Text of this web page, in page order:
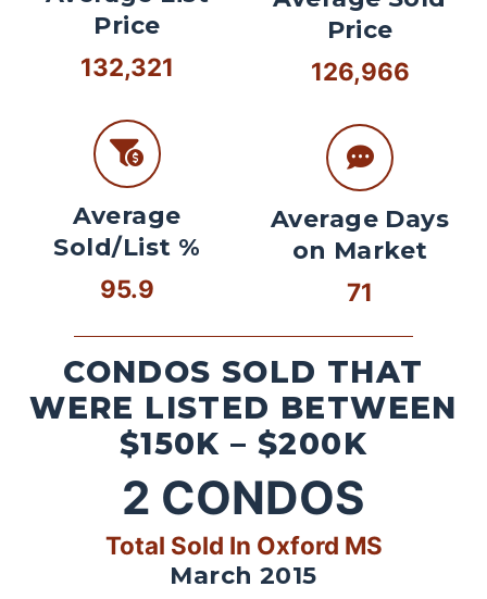
Price
132,321
Average
Sold/List %
95.9
Price
126,966
Average Days
on Market
71
CONDOS SOLD THAT
WERE LISTED BETWEEN
$150K – $200K
2 CONDOS
Total Sold In Oxford MS
March 2015